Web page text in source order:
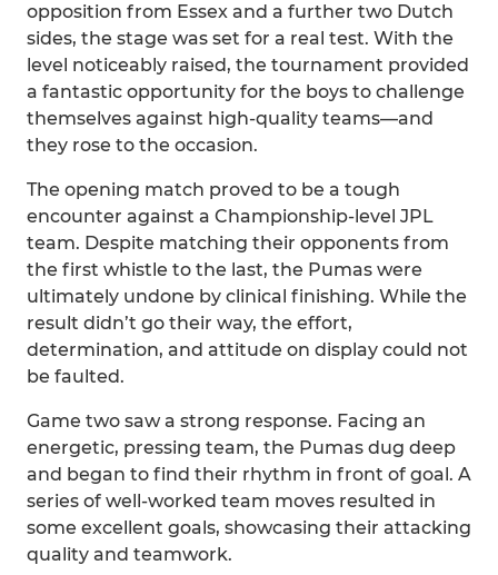
opposition from Essex and a further two Dutch
sides, the stage was set for a real test. With the
level noticeably raised, the tournament provided
a fantastic opportunity for the boys to challenge
themselves against high-quality teams—and
they rose to the occasion.
The opening match proved to be a tough
encounter against a Championship-level JPL
team. Despite matching their opponents from
the first whistle to the last, the Pumas were
ultimately undone by clinical finishing. While the
result didn’t go their way, the effort,
determination, and attitude on display could not
be faulted.
Game two saw a strong response. Facing an
energetic, pressing team, the Pumas dug deep
and began to find their rhythm in front of goal. A
series of well-worked team moves resulted in
some excellent goals, showcasing their attacking
quality and teamwork.